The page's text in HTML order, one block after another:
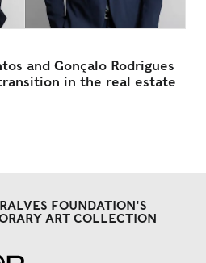
and Gonçalo Rodrigues
in the real estate
FOUNDATION'S
ART COLLECTION